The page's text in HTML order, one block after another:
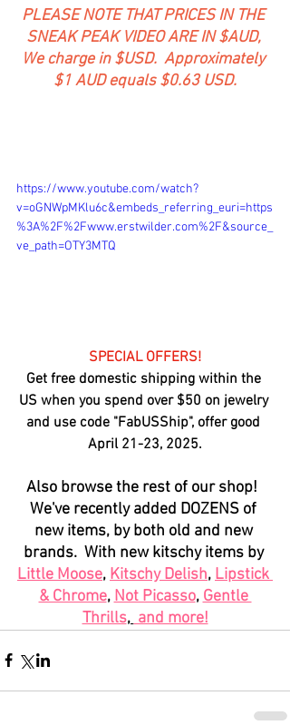
PLEASE NOTE THAT PRICES IN THE
SNEAK PEAK VIDEO ARE IN $AUD,
We charge in $USD.  Approximately
$1 AUD equals $0.63 USD.
https://www.youtube.com/watch?
v=oGNWpMKlu6c&embeds_referring_euri=https
%3A%2F%2Fwww.erstwilder.com%2F&source_
ve_path=OTY3MTQ
SPECIAL OFFERS!
Get free domestic shipping within the
US when you spend over $50 on jewelry
and use code "FabUSShip", offer good
April 21-23, 2025.
Also browse the rest of our shop!
We've recently added DOZENS of
new items, by both old and new
brands.  With new kitschy items by
Little Moose, Kitschy Delish, Lipstick
& Chrome, Not Picasso, Gentle
Thrills, and more!